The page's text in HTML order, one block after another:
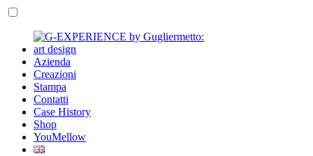
Azienda
Creazioni
Stampa
Contatti
Case History
Shop
YouMellow